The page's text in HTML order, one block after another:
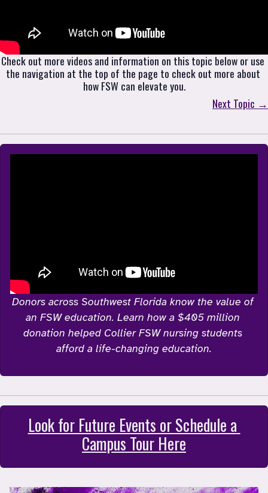
Check out more videos and information on this topic below or use
the navigation at the top of the page to check out more about
how FSW can elevate you.
Next Topic →
Donors across Southwest Florida know the value of
an FSW education. Learn how a $405 million
donation helped Collier FSW nursing students
afford a life-changing education.
Look for Future Events or Schedule a
Campus Tour Here